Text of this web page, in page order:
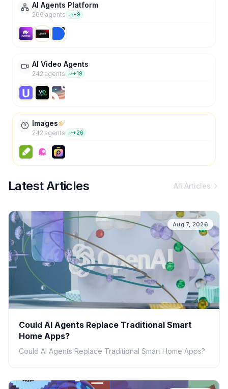
AI Agents Platform
269 agents +9
AI Video Agents
242 agents +19
Images
242 agents +26
Latest Articles All Articles
Aug 7, 2026
Could AI Agents Replace Traditional Smart
Home Apps?
Could AI Agents Replace Traditional Smart Home Apps?